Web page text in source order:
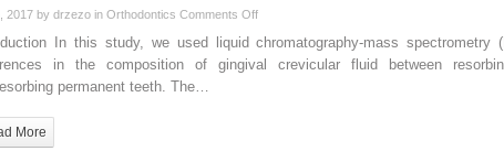
3-
dimensional
2017 by drzezo in Orthodontics Comments Offon
Mass
spectrometry
In this study, we used liquid chromatography-mass spectrometry
in the composition of gingival crevicular fluid between
permanent teeth. The…
More